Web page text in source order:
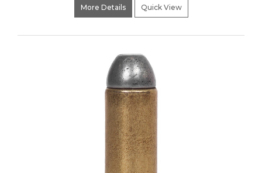
More Details Quick View